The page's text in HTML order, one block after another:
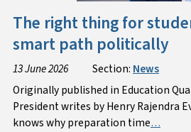
The right thing for
smart path politically
13 June 2026 Section: News
Originally published in Education
President writes by Henry Rajendra
knows why preparation time…